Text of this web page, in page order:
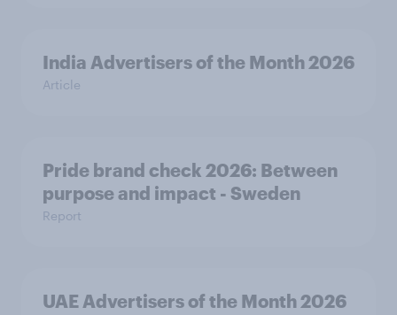
India Advertisers of the Month 2026
Article
Pride brand check 2026: Between
purpose and impact - Sweden
Report
UAE Advertisers of the Month 2026